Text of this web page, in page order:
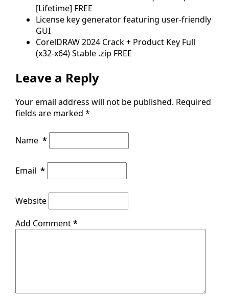
[Lifetime] FREE
License key generator featuring user-friendly
GUI
CorelDRAW 2024 Crack + Product Key Full
(x32-x64) Stable .zip FREE
Leave a Reply
Your email address will not be published. Required
fields are marked *
Name *
Email *
Website
Add Comment*